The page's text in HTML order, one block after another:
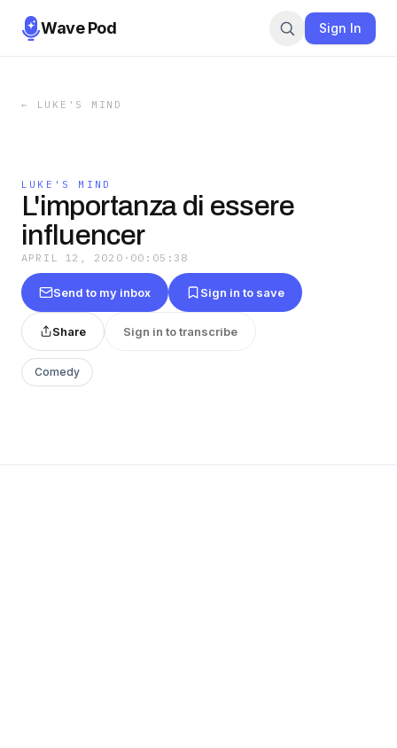
Wave Pod Sign In
← LUKE'S MIND
LUKE'S MIND
L'importanza di essere
influencer
APRIL 12, 2020 · 00:05:38
Send to my inbox Sign in to save
Share Sign in to transcribe
Comedy